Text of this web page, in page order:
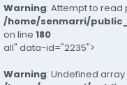
Warning: Attempt to read
/home/senmarri/
on line 180
all" data-id="2235">
Warning: Undefined